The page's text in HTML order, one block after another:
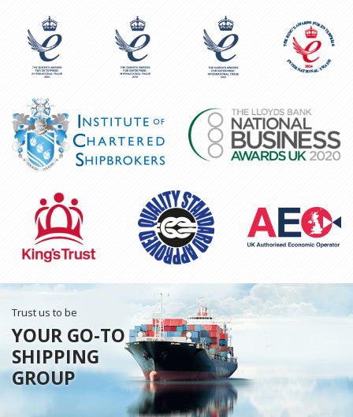
Trust us to be
YOUR GO-TO
SHIPPING
GROUP